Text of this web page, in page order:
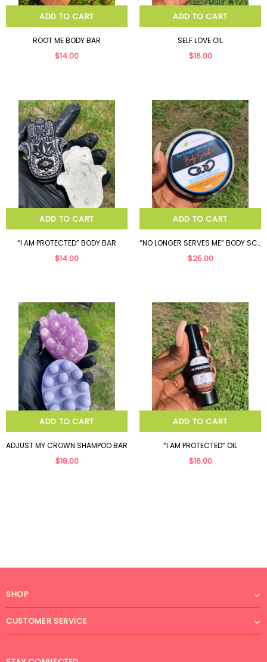
ADD TO CART
ROOT ME BODY BAR
$14.00
ADD TO CART
SELF LOVE OIL
$16.00
ADD TO CART
“I AM PROTECTED” BODY BAR
$14.00
ADD TO CART
“NO LONGER SERVES ME” BODY SCRUB
$25.00
ADD TO CART
ADJUST MY CROWN SHAMPOO BAR
$18.00
ADD TO CART
“I AM PROTECTED” OIL
$16.00
SHOP
CUSTOMER SERVICE